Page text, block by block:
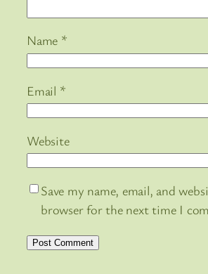
Name *
Email *
Website
Save my name, email, and
browser for the next time I